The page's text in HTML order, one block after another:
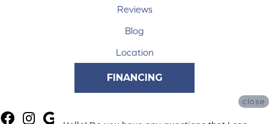
Reviews
Blog
Location
FINANCING
close